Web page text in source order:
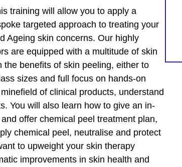
training will allow you to apply a
targeted approach to treating your
Ageing skin concerns. Our highly
are equipped with a multitude of skin
benefits of skin peeling, either to
sizes and full focus on hands-on
of clinical products, understand
You will also learn how to give an in-
offer chemical peel treatment plan,
chemical peel, neutralise and protect
to upweight your skin therapy
improvements in skin health and